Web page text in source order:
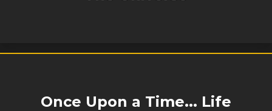
Once Upon a Time... Life